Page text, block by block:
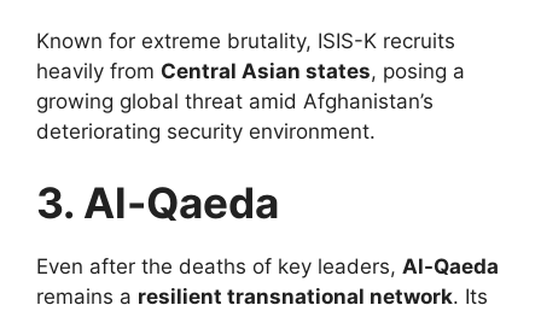
Known for extreme brutality, ISIS-K recruits
heavily from Central Asian states, posing a
growing global threat amid Afghanistan’s
deteriorating security environment.
3. Al-Qaeda
Even after the deaths of key leaders, Al-Qaeda
remains a resilient transnational network. Its